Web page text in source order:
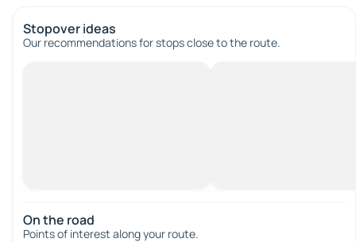
Stopover ideas
Our recommendations for stops close to the route.
On the road
Points of interest along your route.